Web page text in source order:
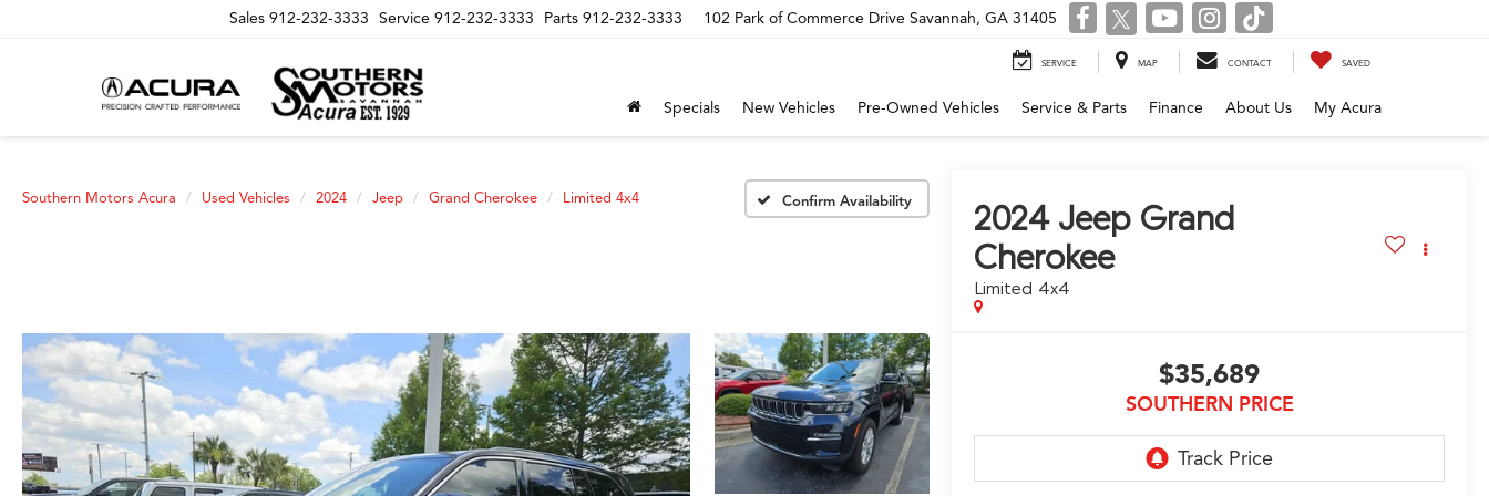
Sales 912-232-3333 Service 912-232-3333 Parts 912-232-3333 102 Park of Commerce Drive Savannah, GA 31405
SERVICE MAP CONTACT SAVED
Specials New Vehicles Pre-Owned Vehicles Service & Parts Finance About Us My Acura
Southern Motors Acura Used Vehicles 2024 Jeep Grand Cherokee Limited 4x4 Confirm Availability 2024 Jeep Grand
Cherokee
Limited 4x4
$35,689
SOUTHERN PRICE